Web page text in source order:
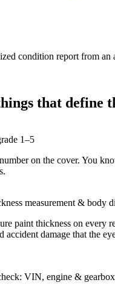
condition report from an
that define
1–5
on the cover. You
measurement & body
paint thickness on every
accident damage that the
VIN, engine &